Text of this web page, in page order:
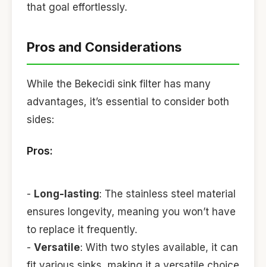
that goal effortlessly.
Pros and Considerations
While the Bekecidi sink filter has many
advantages, it’s essential to consider both
sides:
Pros:
- Long-lasting: The stainless steel material
ensures longevity, meaning you won’t have
to replace it frequently.
- Versatile: With two styles available, it can